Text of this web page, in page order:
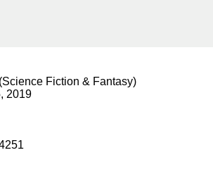
Fiction & Fantasy)
2019